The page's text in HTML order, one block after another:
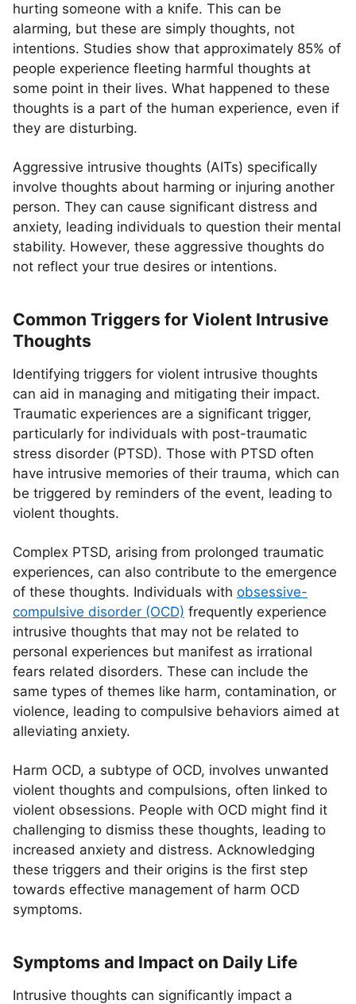
hurting someone with a knife. This can be
alarming, but these are simply thoughts, not
intentions. Studies show that approximately 85% of
people experience fleeting harmful thoughts at
some point in their lives. What happened to these
thoughts is a part of the human experience, even if
they are disturbing.
Aggressive intrusive thoughts (AITs) specifically
involve thoughts about harming or injuring another
person. They can cause significant distress and
anxiety, leading individuals to question their mental
stability. However, these aggressive thoughts do
not reflect your true desires or intentions.
Common Triggers for Violent Intrusive
Thoughts
Identifying triggers for violent intrusive thoughts
can aid in managing and mitigating their impact.
Traumatic experiences are a significant trigger,
particularly for individuals with post-traumatic
stress disorder (PTSD). Those with PTSD often
have intrusive memories of their trauma, which can
be triggered by reminders of the event, leading to
violent thoughts.
Complex PTSD, arising from prolonged traumatic
experiences, can also contribute to the emergence
of these thoughts. Individuals with obsessive-
compulsive disorder (OCD) frequently experience
intrusive thoughts that may not be related to
personal experiences but manifest as irrational
fears related disorders. These can include the
same types of themes like harm, contamination, or
violence, leading to compulsive behaviors aimed at
alleviating anxiety.
Harm OCD, a subtype of OCD, involves unwanted
violent thoughts and compulsions, often linked to
violent obsessions. People with OCD might find it
challenging to dismiss these thoughts, leading to
increased anxiety and distress. Acknowledging
these triggers and their origins is the first step
towards effective management of harm OCD
symptoms.
Symptoms and Impact on Daily Life
Intrusive thoughts can significantly impact a